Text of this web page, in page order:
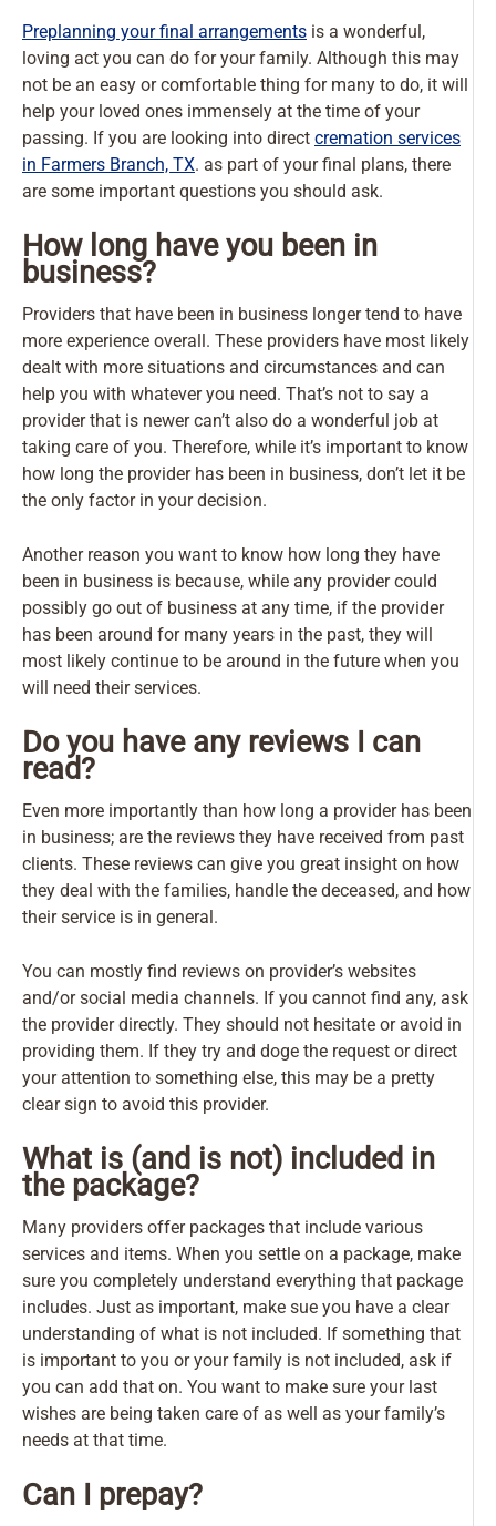
Preplanning your final arrangements is a wonderful,
loving act you can do for your family. Although this may
not be an easy or comfortable thing for many to do, it will
help your loved ones immensely at the time of your
passing. If you are looking into direct cremation services
in Farmers Branch, TX. as part of your final plans, there
are some important questions you should ask.
How long have you been in
business?
Providers that have been in business longer tend to have
more experience overall. These providers have most likely
dealt with more situations and circumstances and can
help you with whatever you need. That’s not to say a
provider that is newer can’t also do a wonderful job at
taking care of you. Therefore, while it’s important to know
how long the provider has been in business, don’t let it be
the only factor in your decision.
Another reason you want to know how long they have
been in business is because, while any provider could
possibly go out of business at any time, if the provider
has been around for many years in the past, they will
most likely continue to be around in the future when you
will need their services.
Do you have any reviews I can
read?
Even more importantly than how long a provider has been
in business; are the reviews they have received from past
clients. These reviews can give you great insight on how
they deal with the families, handle the deceased, and how
their service is in general.
You can mostly find reviews on provider’s websites
and/or social media channels. If you cannot find any, ask
the provider directly. They should not hesitate or avoid in
providing them. If they try and doge the request or direct
your attention to something else, this may be a pretty
clear sign to avoid this provider.
What is (and is not) included in
the package?
Many providers offer packages that include various
services and items. When you settle on a package, make
sure you completely understand everything that package
includes. Just as important, make sue you have a clear
understanding of what is not included. If something that
is important to you or your family is not included, ask if
you can add that on. You want to make sure your last
wishes are being taken care of as well as your family’s
needs at that time.
Can I prepay?